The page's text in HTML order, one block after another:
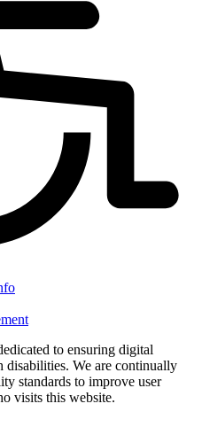
to ensuring digital
We are continually
standards to improve user
visits this website.